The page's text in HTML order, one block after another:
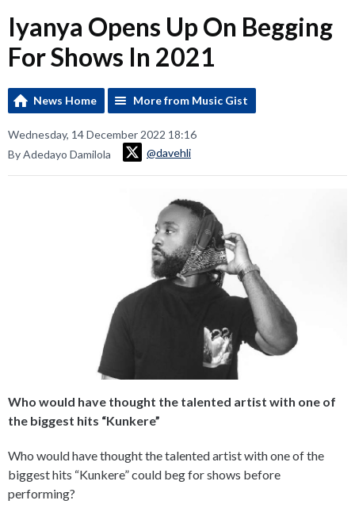
Iyanya Opens Up On Begging
For Shows In 2021
News Home More from Music Gist
Wednesday, 14 December 2022 18:16
By Adedayo Damilola
@davehli
Who would have thought the talented artist with one of
the biggest hits “Kunkere”
Who would have thought the talented artist with one of the
biggest hits “Kunkere” could beg for shows before
performing?